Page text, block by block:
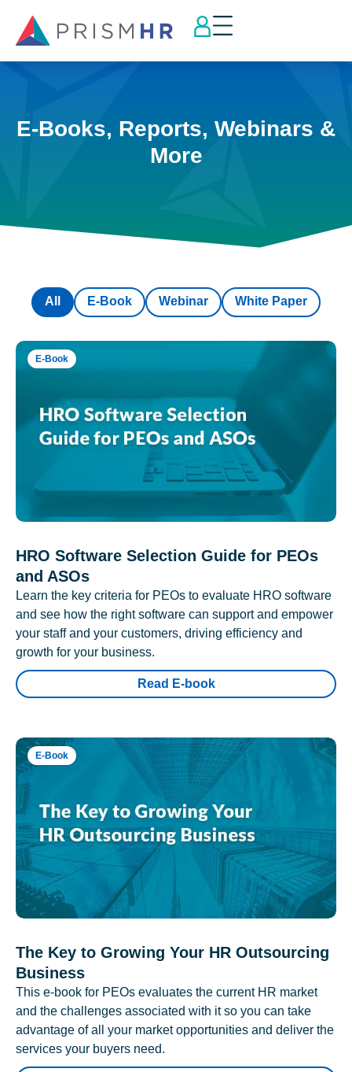
E-Books, Reports, Webinars &
More
E-Book Webinar White Paper
All
E-Book
HRO Software Selection Guide for PEOs
and ASOs
Learn the key criteria for PEOs to evaluate HRO software
and see how the right software can support and empower
your staff and your customers, driving efficiency and
growth for your business.
Read E-book
E-Book
The Key to Growing Your HR Outsourcing
Business
This e-book for PEOs evaluates the current HR market
and the challenges associated with it so you can take
advantage of all your market opportunities and deliver the
services your buyers need.